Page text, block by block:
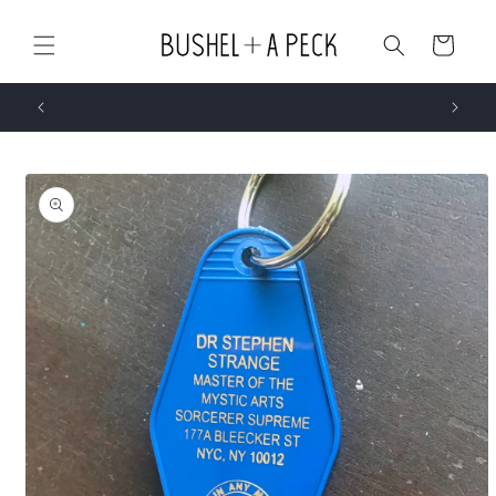
content
Cart
Skip to
product
information